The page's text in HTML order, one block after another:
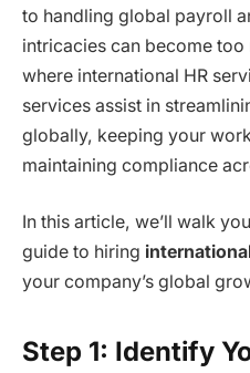
to handling global payroll
intricacies can become too
where international HR
services assist in
globally, keeping your
maintaining compliance
In this article, we’ll walk
guide to hiring
your company’s global
Step 1: Identify